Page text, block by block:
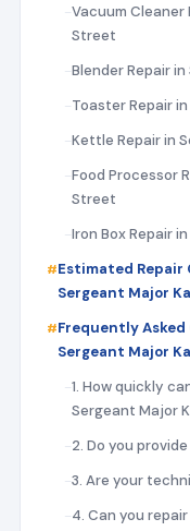
Vacuum Cleaner
Street
Blender Repair
Toaster Repair
Kettle Repair in
Food Processor
Street
Iron Box Repair
Estimated Repair
Sergeant Major
Frequently
Sergeant Major
1. How quickly
Sergeant Major
2. Do you
3. Are your
4. Can you